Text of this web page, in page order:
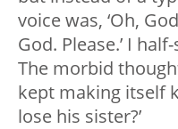
voice was, ‘Oh,
God. Please.’ I
The morbid
kept making itself
lose his sister?’